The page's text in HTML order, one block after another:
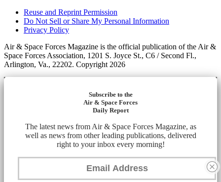
Reuse and Reprint Permission
Do Not Sell or Share My Personal Information
Privacy Policy
Air & Space Forces Magazine is the official publication of the Air &
Space Forces Association, 1201 S. Joyce St., C6 / Second Fl.,
Arlington, Va., 22202. Copyright 2026
Subscribe to the
Air & Space Forces
Daily Report
The latest news from Air & Space Forces Magazine, as
well as news from other leading publications, delivered
right to your inbox every morning!